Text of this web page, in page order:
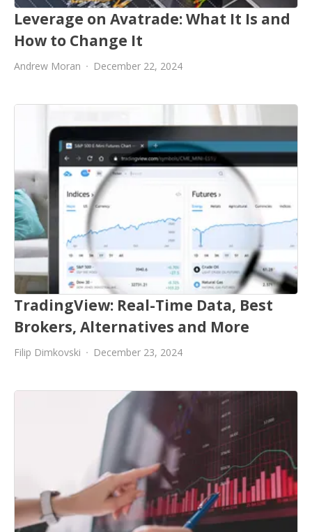
Leverage on Avatrade: What It Is and
How to Change It
Andrew Moran December 22, 2024
TradingView: Real-Time Data, Best
Brokers, Alternatives and More
Filip Dimkovski December 23, 2024